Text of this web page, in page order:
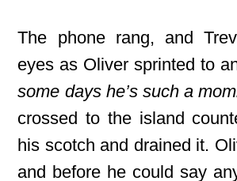
The phone rang, and
eyes as Oliver sprinted to
some days he’s such a
crossed to the island
his scotch and drained it.
and before he could say